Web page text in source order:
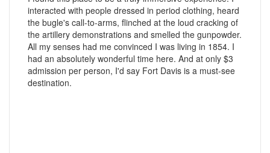
interacted with people dressed in period clothing, heard
the bugle's call-to-arms, flinched at the loud cracking of
the artillery demonstrations and smelled the gunpowder.
All my senses had me convinced I was living in 1854. I
had an absolutely wonderful time here. And at only $3
admission per person, I'd say Fort Davis is a must-see
destination.